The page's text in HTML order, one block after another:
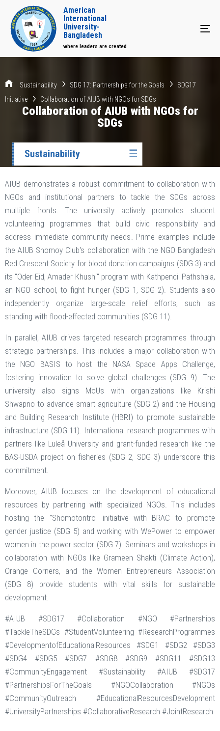
American
International
University-
Bangladesh
where leaders are created
Sustainability SDG 17: Partnerships for the Goals
SDG17
Initiative
Collaboration of AIUB with NGOs for SDGs
Collaboration of AIUB with NGOs for
SDGs
Sustainability ☰
AIUB demonstrates a robust commitment to collaboration with
NGOs and institutional partners to tackle the SDGs across
multiple fronts. The university actively promotes student
volunteering programmes that build civic responsibility and
address immediate community needs. Prime examples include
the AIUB Shomoy Club's collaboration with the NGO Bangladesh
Red Crescent Society for blood donation campaigns (SDG 3) and
its "Oder Eid, Amader Khushi" program with Kathpencil Pathshala,
an NGO school, to fight hunger (SDG 1, SDG 2). Students also
independently organize large-scale relief efforts, such as
standing with flood-effected communities (SDG 11).
In parallel, AIUB drives targeted research programmes through
strategic partnerships. This includes a major collaboration with
the NGO BASIS to host the NASA Space Apps Challenge,
fostering innovation to solve global challenges (SDG 9). The
university also signs MoUs with organizations like Krishi
Shwapno to advance smart agriculture (SDG 2) and the Housing
and Building Research Institute (HBRI) to promote sustainable
infrastructure (SDG 11). International research programmes with
partners like Luleå University and grant-funded research like the
BAS-USDA project on fisheries (SDG 2, SDG 3) underscore this
commitment.
Moreover, AIUB focuses on the development of educational
resources by partnering with specialized NGOs. This includes
hosting the "Shomotontro" initiative with BRAC to promote
gender justice (SDG 5) and working with WePower to empower
women in the power sector (SDG 7). Seminars and workshops in
collaboration with NGOs like Grameen Shakti (Climate Action),
Orange Corners, and the Women Entrepreneurs Association
(SDG 8) provide students with vital skills for sustainable
development.
#AIUB #SDG17 #Collaboration #NGO #Partnerships
#TackleTheSDGs #StudentVolunteering #ResearchProgrammes
#DevelopmentofEducationalResources #SDG1 #SDG2 #SDG3
#SDG4 #SDG5 #SDG7 #SDG8 #SDG9 #SDG11 #SDG13
#CommunityEngagement #Sustainability #AIUB #SDG17
#PartnershipsForTheGoals #NGOCollaboration #NGOs
#CommunityOutreach #EducationalResourcesDevelopment
#UniversityPartnerships #CollaborativeResearch #JointResearch